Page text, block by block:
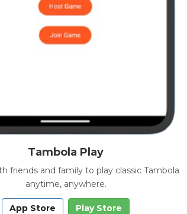
Tambola Play
friends and family to play classic Tambola
anytime, anywhere.
App Store Play Store